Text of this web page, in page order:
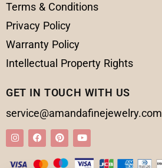
Terms & Conditions
Privacy Policy
Warranty Policy
Intellectual Property Rights
GET IN TOUCH WITH US
service@amandafinejewelry.com